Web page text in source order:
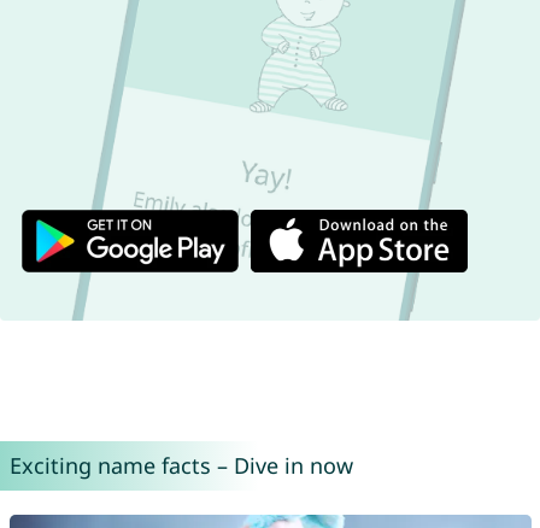
Exciting name facts – Dive in now